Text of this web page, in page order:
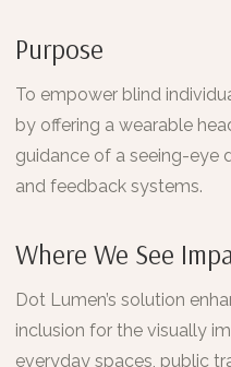
Purpose
To empower blind
by offering a wearable
guidance of a seeing-eye
and feedback systems.
Where We See
Dot Lumen’s solution
inclusion for the visually
everyday spaces, public